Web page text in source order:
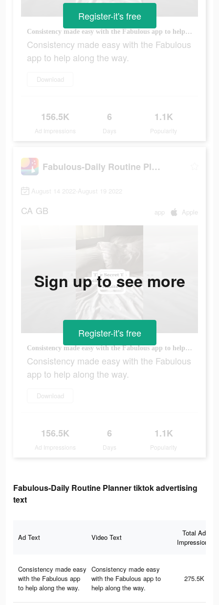
Consistency made easy with the Fabulous app to help along the way.
Consistency made easy with the Fabulous
app to help along the way.
Download
156.5K
Ad Impressions
6
Days
1.1K
Popularity
Register-it's free
Fabulous-Daily Routine Planner
August 14 2022-August 19 2022
CA GB app Apple
Consistency made easy with the Fabulous app to help along the way.
Consistency made easy with the Fabulous
app to help along the way.
Download
156.5K
Ad Impressions
6
Days
1.1K
Popularity
Sign up to see more
Register-it's free
Fabulous-Daily Routine Planner tiktok advertising
text
Ad Text Video Text
Total Ad
Impressions
Consistency made easy
with the Fabulous app
to help along the way.
Consistency made easy
with the Fabulous app to
help along the way.
275.5K